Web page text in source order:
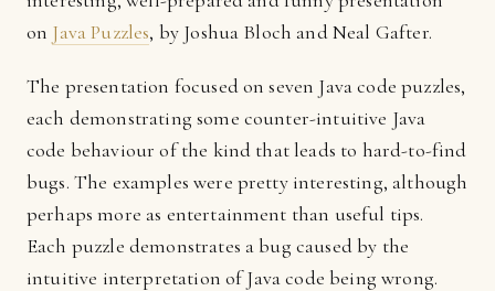
on Java Puzzles, by Joshua Bloch and Neal Gafter.
The presentation focused on seven Java code puzzles,
each demonstrating some counter-intuitive Java
code behaviour of the kind that leads to hard-to-find
bugs. The examples were pretty interesting, although
perhaps more as entertainment than useful tips.
Each puzzle demonstrates a bug caused by the
intuitive interpretation of Java code being wrong.